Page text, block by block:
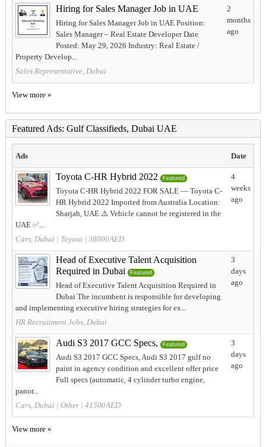
Hiring for Sales Manager Job in UAE
Hiring for Sales Manager Job in UAE Position:
Sales Manager – Real Estate Developer Date
Posted: May 29, 2026 Industry: Real Estate /
Property Develop...
Sales Representative, Dubai
2
months
ago
View more »
Featured Ads: Gulf Classifieds, Dubai UAE
Ads Date
Toyota C-HR Hybrid 2022 Featured
Toyota C-HR Hybrid 2022 FOR SALE — Toyota C-
HR Hybrid 2022 Imported from Australia Location:
Sharjah, UAE ⚠️ Vehicle cannot be registered in the
UAE ✅...
Cars, Dubai | Toyota | 38000AED
4
weeks
ago
Head of Executive Talent Acquisition
Required in Dubai
Featured
Head of Executive Talent Acquisition Required in
Dubai The incumbent is responsible for developing
and implementing executive hiring strategies for ex...
HR Recruitment Jobs, Dubai
3
days
ago
Audi S3 2017 GCC Specs, Featured
Audi S3 2017 GCC Specs, Audi S3 2017 gulf no
paint in agency condition and excellent offer price
Full specs (automatic, 4 cylinder turbo engine,
panor...
Cars, Dubai | Other| 41500AED
3
days
ago
View more »